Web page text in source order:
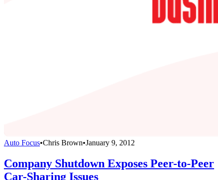
Auto Focus•Chris Brown•January 9, 2012
Company Shutdown Exposes Peer-to-Peer
Car-Sharing Issues